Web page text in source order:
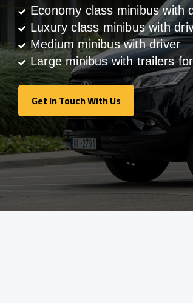
Economy class minibus with
Luxury class minibus with
Medium minibus with driver
Large minibus with trailers
Get In Touch With Us
Get In Touch With Us